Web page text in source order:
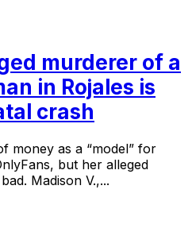
murderer of a
in Rojales is
crash
money as a “model” for
but her alleged
Madison V.,...